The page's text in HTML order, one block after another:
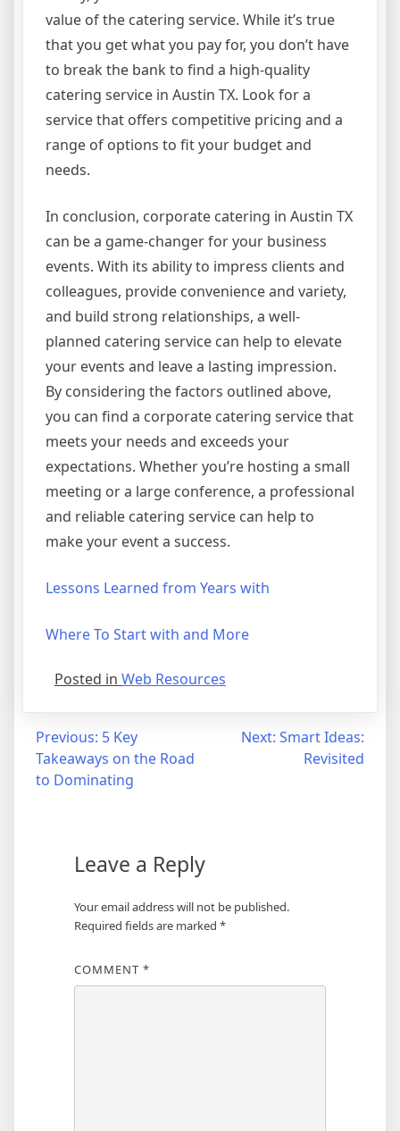
value of the catering service. While it’s true
that you get what you pay for, you don’t have
to break the bank to find a high-quality
catering service in Austin TX. Look for a
service that offers competitive pricing and a
range of options to fit your budget and
needs.
In conclusion, corporate catering in Austin TX
can be a game-changer for your business
events. With its ability to impress clients and
colleagues, provide convenience and variety,
and build strong relationships, a well-
planned catering service can help to elevate
your events and leave a lasting impression.
By considering the factors outlined above,
you can find a corporate catering service that
meets your needs and exceeds your
expectations. Whether you’re hosting a small
meeting or a large conference, a professional
and reliable catering service can help to
make your event a success.
Lessons Learned from Years with
Where To Start with and More
Posted in Web Resources
Post
navigation
Previous: 5 Key
Takeaways on the Road
to Dominating
Next: Smart Ideas:
Revisited
Leave a Reply
Your email address will not be published.
Required fields are marked *
COMMENT *